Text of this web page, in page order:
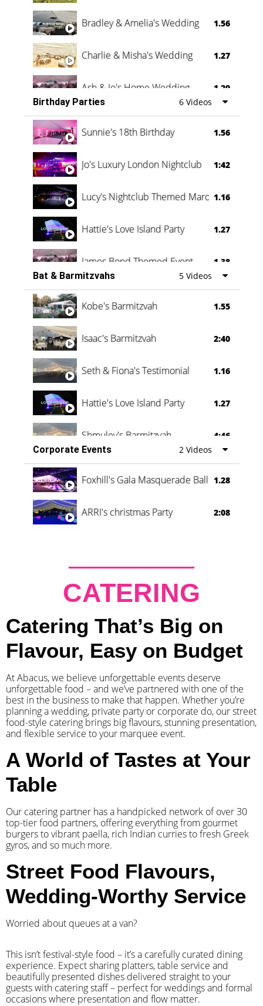
Bradley & Amelia's Wedding 1.56
Charlie & Misha's Wedding 1.27
Ash & Jo's Home Wedding 1.29
Oli & Shannon Testimonial 0:60
Birthday Parties 6 Videos
Sunnie's 18th Birthday 1.56
Jo's Luxury London Nightclub 1:42
Lucy's Nightclub Themed Marquee
1.16
Hattie's Love Island Party 1.27
James Bond Themed Event 1.38
Vanessa Family Party 0:60
Bat & Barmitzvahs 5 Videos
Kobe's Barmitzvah 1.55
Isaac's Barmitzvah 2:40
Seth & Fiona's Testimonial 1.16
Hattie's Love Island Party 1.27
Shmuley's Barmitzvah
4:46
Corporate Events
2 Videos
Foxhill's Gala Masquerade Ball 1.28
ARRI's christmas Party 2:08
CATERING
Catering That’s Big on
Flavour, Easy on Budget
At Abacus, we believe unforgettable events deserve
unforgettable food – and we’ve partnered with one of the
best in the business to make that happen. Whether you’re
planning a wedding, private party or corporate do, our street
food-style catering brings big flavours, stunning presentation,
and flexible service to your marquee event.
A World of Tastes at Your
Table
Our catering partner has a handpicked network of over 30
top-tier food partners, offering everything from gourmet
burgers to vibrant paella, rich Indian curries to fresh Greek
gyros, and so much more.
Street Food Flavours,
Wedding-Worthy Service
Worried about queues at a van?
​This isn’t festival-style food – it’s a carefully curated dining
experience. Expect sharing platters, table service and
beautifully presented dishes delivered straight to your
guests with catering staff – perfect for weddings and formal
occasions where presentation and flow matter.